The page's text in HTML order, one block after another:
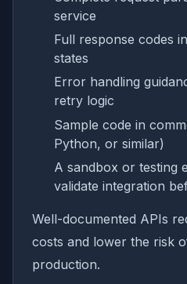
service
Full response codes
states
Error handling
retry logic
Sample code in
Python, or similar)
A sandbox or testing
validate integration
Well-documented APIs
costs and lower the risk
production.